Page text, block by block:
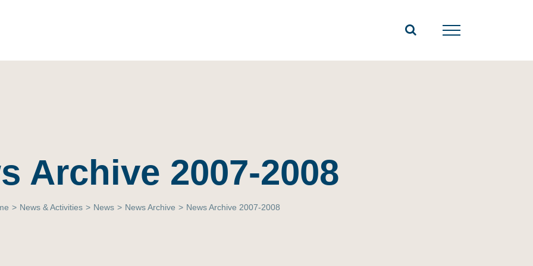
Archive 2007-2008
> News & Activities > News > News Archive > News Archive 2007-2008